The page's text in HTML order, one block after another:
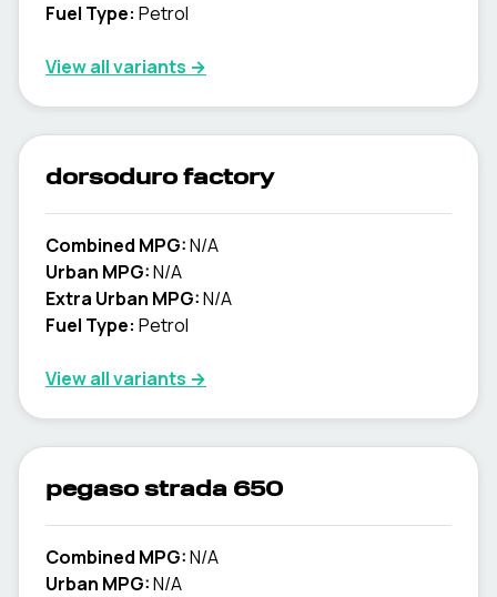
Fuel Type: Petrol
View all variants →
dorsoduro factory
Combined MPG:N/A
Urban MPG:N/A
Extra Urban MPG:N/A
Fuel Type: Petrol
View all variants →
pegaso strada 650
Combined MPG:N/A
Urban MPG:N/A